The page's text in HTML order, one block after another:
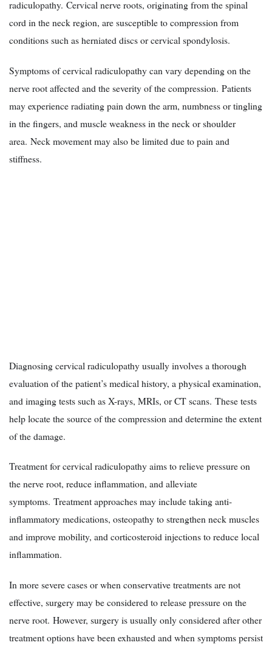
radiculopathy. Cervical nerve roots, originating from the spinal
cord in the neck region, are susceptible to compression from
conditions such as herniated discs or cervical spondylosis.
Symptoms of cervical radiculopathy can vary depending on the
nerve root affected and the severity of the compression. Patients
may experience radiating pain down the arm, numbness or tingling
in the fingers, and muscle weakness in the neck or shoulder
area. Neck movement may also be limited due to pain and
stiffness.
Diagnosing cervical radiculopathy usually involves a thorough
evaluation of the patient’s medical history, a physical examination,
and imaging tests such as X-rays, MRIs, or CT scans. These tests
help locate the source of the compression and determine the extent
of the damage.
Treatment for cervical radiculopathy aims to relieve pressure on
the nerve root, reduce inflammation, and alleviate
symptoms. Treatment approaches may include taking anti-
inflammatory medications, osteopathy to strengthen neck muscles
and improve mobility, and corticosteroid injections to reduce local
inflammation.
In more severe cases or when conservative treatments are not
effective, surgery may be considered to release pressure on the
nerve root. However, surgery is usually only considered after other
treatment options have been exhausted and when symptoms persist